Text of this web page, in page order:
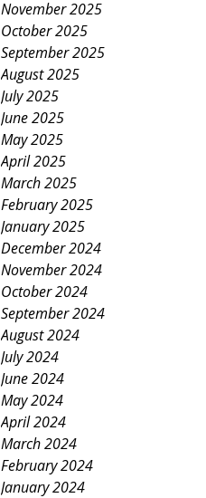
November 2025
October 2025
September 2025
August 2025
July 2025
June 2025
May 2025
April 2025
March 2025
February 2025
January 2025
December 2024
November 2024
October 2024
September 2024
August 2024
July 2024
June 2024
May 2024
April 2024
March 2024
February 2024
January 2024